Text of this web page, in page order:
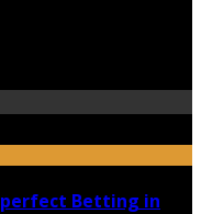
Betting in